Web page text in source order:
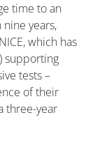
time to an
years,
which has
supporting
tests –
of their
three-year